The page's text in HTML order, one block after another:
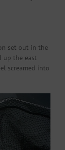
set out in the
up the east
screamed into